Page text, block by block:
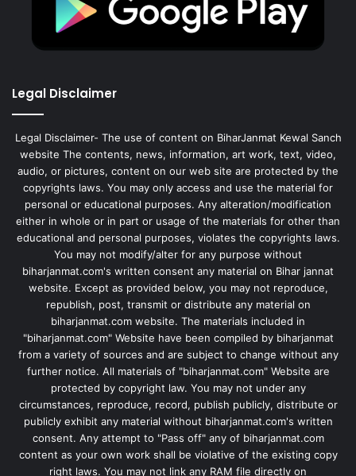
Legal Disclaimer
Legal Disclaimer- The use of content on BiharJanmat Kewal Sanch
website The contents, news, information, art work, text, video,
audio, or pictures, content on our web site are protected by the
copyrights laws. You may only access and use the material for
personal or educational purposes. Any alteration/modification
either in whole or in part or usage of the materials for other than
educational and personal purposes, violates the copyrights laws.
You may not modify/alter for any purpose without
biharjanmat.com's written consent any material on Bihar jannat
website. Except as provided below, you may not reproduce,
republish, post, transmit or distribute any material on
biharjanmat.com website. The materials included in
"biharjanmat.com" Website have been compiled by biharjanmat
from a variety of sources and are subject to change without any
further notice. All materials of "biharjanmat.com" Website are
protected by copyright law. You may not under any
circumstances, reproduce, record, publish publicly, distribute or
publicly exhibit any material without biharjanmat.com's written
consent. Any attempt to "Pass off" any of biharjanmat.com
content as your own work shall be violative of the existing copy
right laws. You may not link any RAM file directly on